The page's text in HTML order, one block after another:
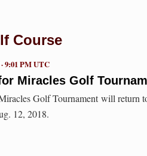
Course
Miracles Golf
9:01 PM UTC
Golf Tournament will return
12, 2018.